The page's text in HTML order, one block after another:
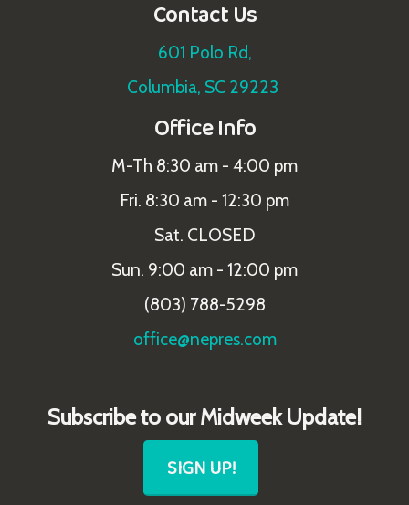
Contact Us
601 Polo Rd,
Columbia, SC 29223
Office Info
M-Th 8:30 am - 4:00 pm
Fri. 8:30 am - 12:30 pm
Sat. CLOSED
Sun. 9:00 am - 12:00 pm
(803) 788-5298
office@nepres.com
Subscribe to our Midweek Update!
SIGN UP!